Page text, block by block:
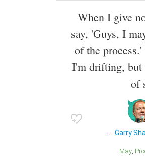
When I give
say, 'Guys, I
of the
I'm drifting, but
of
Garry
May